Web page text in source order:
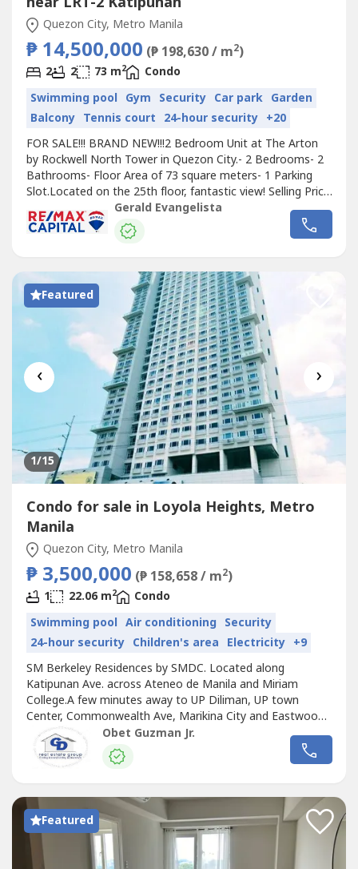
Quezon City, Metro Manila
₱ 14,500,000 (₱ 198,630 / m2)
2 2 73 m2
Condo
Swimming pool Gym Security Car park Garden
Balcony Tennis court 24-hour security +20
FOR SALE!!! BRAND NEW!!!2 Bedroom Unit at The Arton
by Rockwell North Tower in Quezon City.- 2 Bedrooms- 2
Bathrooms- Floor Area of 73 square meters- 1 Parking
Slot.Located on the 25th floor, fantastic view! Selling Price:
₱14,500,000 excluding assignment fee.Now ready for
occupancyFor viewing of the property, please give 1 - 2
days advance notice.I will transact only with direct buyers
Gerald Evangelista
Featured
‹ ›
1/15
Condo for sale in Loyola Heights, Metro
Manila
Quezon City, Metro Manila
₱ 3,500,000 (₱ 158,658 / m2)
1 22.06 m2
Condo
Swimming pool Air conditioning Security
24-hour security Children's area Electricity +9
SM Berkeley Residences by SMDC. Located along
Katipunan Ave. across Ateneo de Manila and Miriam
College.A few minutes away to UP Diliman, UP town
Center, Commonwealth Ave, Marikina City and Eastwood
City.It has a Savemore Supermarket at the ground floor
for most of basic needs.Amenities: Swimming Pool, Study
Area, Lounge22.06 sqm Studio , on the 24th floor. View of
Obet Guzman Jr.
Featured